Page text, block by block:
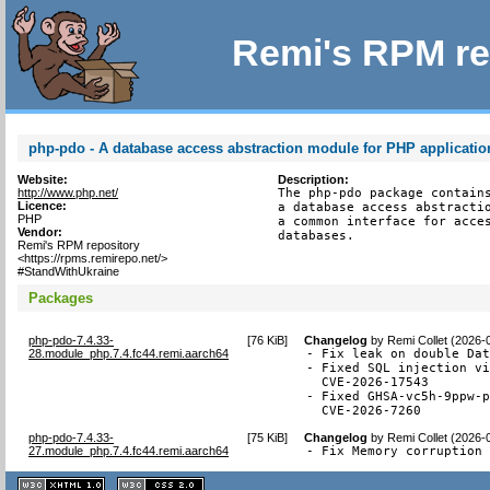
Remi's RPM
php-pdo - A database access abstraction module for PHP
Website:
http://www.php.net/
Licence:
PHP
Vendor:
Remi's RPM repository
<https://rpms.remirepo.net/>
#StandWithUkraine
Description:
The php-pdo package
a database access
a common interface for
databases.
Packages
php-pdo-7.4.33-
28.module_php.7.4.fc44.remi.aarch64
[76 KiB] Changelog byRemi Collet (2026-
- Fix leak on double
- Fixed SQL injection
  CVE-2026-17543
- Fixed GHSA-vc5h-
  CVE-2026-7260
php-pdo-7.4.33-
27.module_php.7.4.fc44.remi.aarch64
[75 KiB] Changelog byRemi Collet (2026-
- Fix Memory corruption
XHTML